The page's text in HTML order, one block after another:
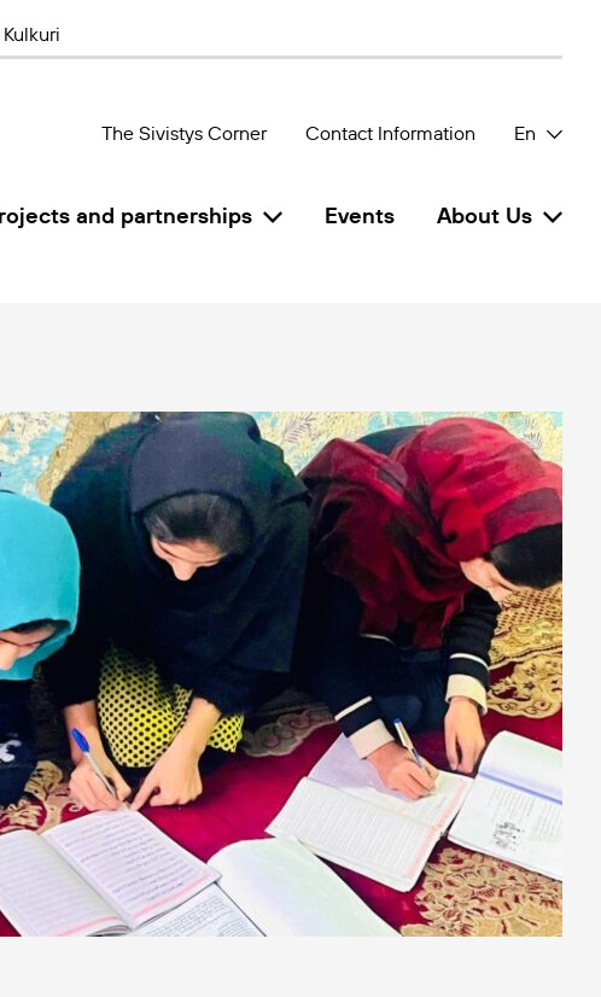
The Sivistys Corner Contact Information En
and partnerships Events About Us